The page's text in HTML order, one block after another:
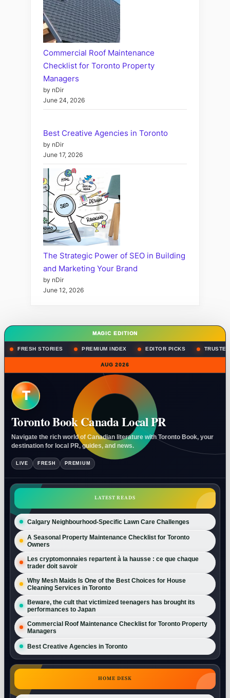
Commercial Roof Maintenance
Checklist for Toronto Property
Managers
by nDir
June 24, 2026
Best Creative Agencies in Toronto
by nDir
June 17, 2026
The Strategic Power of SEO in Building
and Marketing Your Brand
by nDir
June 12, 2026
MAGIC EDITION
FRESH STORIES PREMIUM INDEX EDITOR PICKS
AUG 2026
T
Toronto Book Canada Local PR
Navigate the rich world of Canadian literature with Toronto Book, your
destination for local PR, guides, and news.
LIVE FRESH PREMIUM
LATEST READS
Calgary Neighbourhood-Specific Lawn Care Challenges
A Seasonal Property Maintenance Checklist for Toronto
Owners
Les cryptomonnaies repartent à la hausse : ce que chaque
trader doit savoir
Why Mesh Maids Is One of the Best Choices for House
Cleaning Services in Toronto
Beware, the cult that victimized teenagers has brought its
performances to Japan
Commercial Roof Maintenance Checklist for Toronto Property
Managers
Best Creative Agencies in Toronto
HOME DESK